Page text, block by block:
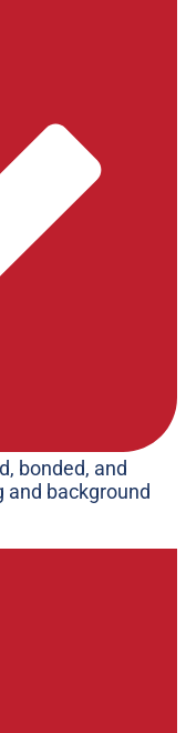
bonded, and
and background